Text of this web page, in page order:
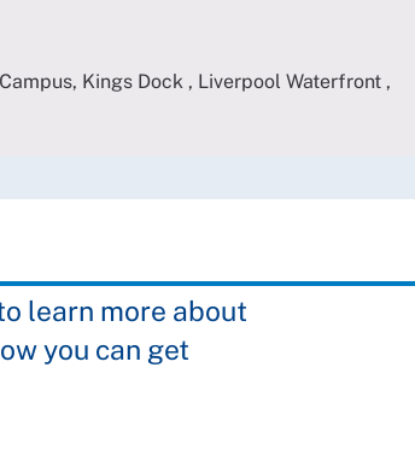
Kings Dock , Liverpool Waterfront ,
learn more about
you can get